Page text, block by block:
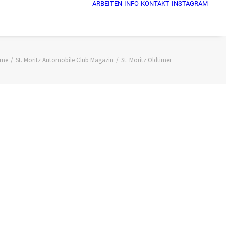
ARBEITEN INFO KONTAKT INSTAGRAM
St. Moritz Automobile Club Magazin St. Moritz Oldtimer